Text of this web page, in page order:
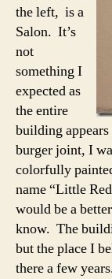
the left, is a
Salon. It’s
not
something I
expected as
the entire
building
burger joint, I
colorfully
name “Little
would be a
know. The
but the place I
there a few